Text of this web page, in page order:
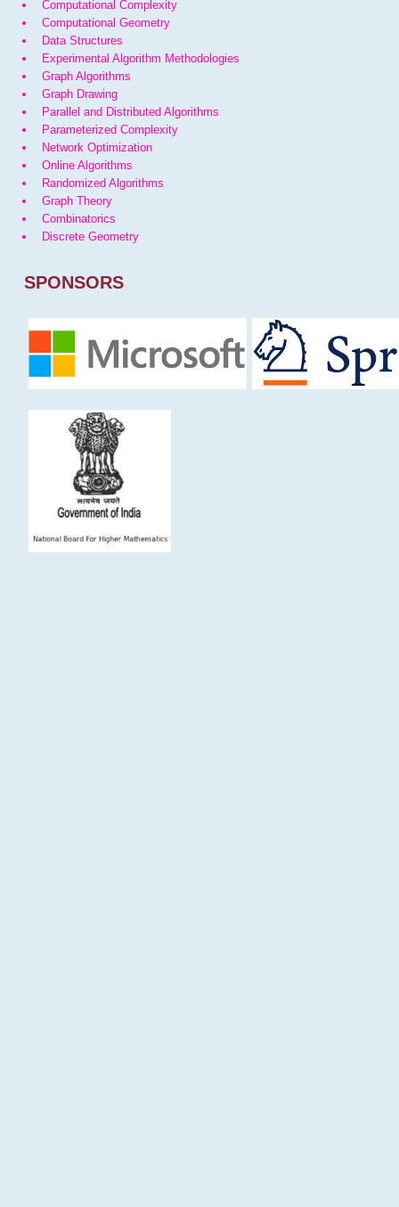
Computational Complexity
Computational Geometry
Data Structures
Experimental Algorithm Methodologies
Graph Algorithms
Graph Drawing
Parallel and Distributed Algorithms
Parameterized Complexity
Network Optimization
Online Algorithms
Randomized Algorithms
Graph Theory
Combinatorics
Discrete Geometry
SPONSORS